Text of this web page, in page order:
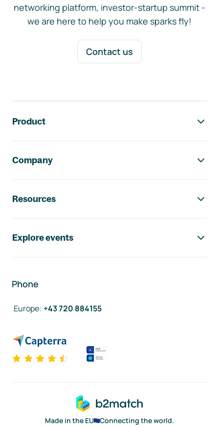
networking platform, investor-startup summit -
we are here to help you make sparks fly!
Contact us
Product
Company
Resources
Explore events
Phone
Europe: +43 720 884155
Made in the EU
Connecting the world.